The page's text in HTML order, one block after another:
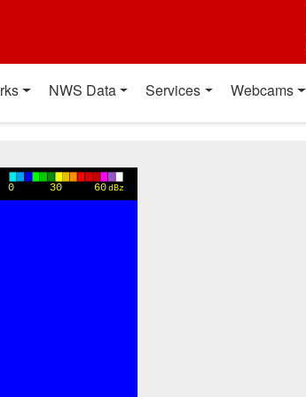
NWS Data Services Webcams